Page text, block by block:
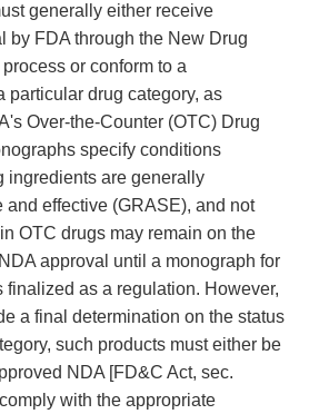
generally either receive
by FDA through the New Drug
process or conform to a
particular drug category, as
Over-the-Counter (OTC) Drug
specify conditions
ingredients are generally
and effective (GRASE), and not
OTC drugs may remain on the
approval until a monograph for
finalized as a regulation. However,
a final determination on the status
such products must either be
NDA [FD&C Act, sec.
with the appropriate